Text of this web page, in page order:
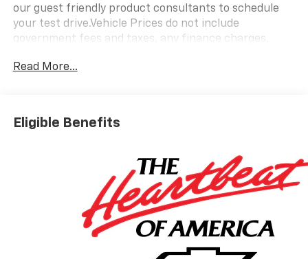
our guest friendly product consultants to schedule
your test drive.Vehicle Prices do not include
government fees and taxes, any finance charges,
Fee capped at $175 per NY Law), any emissions
without notice. The features and options listed are
provided by a 3rd party organization and may not
current information. Not responsible for typographic
errors. Price includes: $1250 - Chevrolet Consumer
Cash Program. Exp. 08/31/2026 $2000 - Chevrolet
Bonus Cash. Exp. 08/31/2026
Read More...
Eligible Benefits